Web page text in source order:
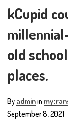
kCupid
old
places.
By adminin
September 8, 2021